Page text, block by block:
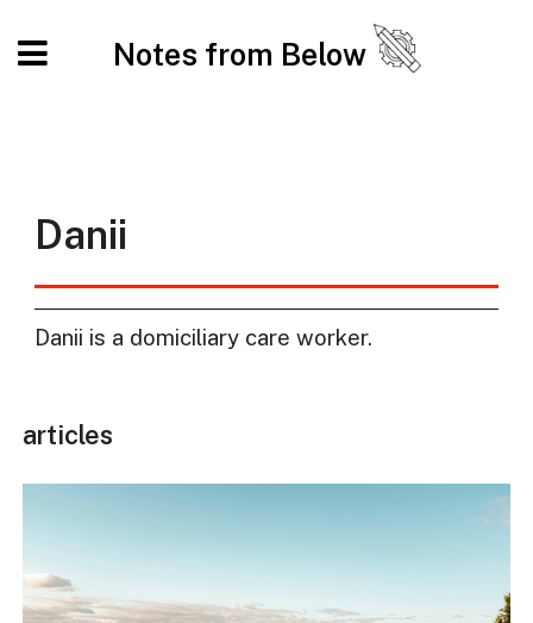
Notes from Below
Danii
Danii is a domiciliary care worker.
articles